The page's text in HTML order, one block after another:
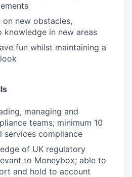
new obstacles,
knowledge in new areas
fun whilst maintaining a
managing and
teams; minimum 10
services compliance
of UK regulatory
to Moneybox; able to
and hold to account